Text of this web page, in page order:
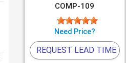
COMP-109
Need Price?
REQUEST LEAD TIME